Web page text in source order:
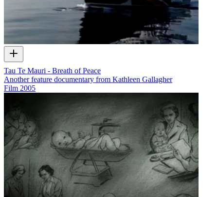
Tau Te Mauri - Breath of Peace
Another feature documentary from Kathleen Gallagher
Film 2005